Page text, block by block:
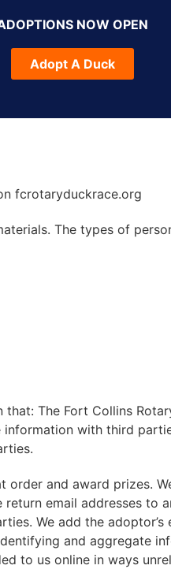
NOW OPEN
Adopt A Duck
fcrotaryduckrace.org
The types of
The Fort Collins
information with third
and award prizes.
email addresses to
We add the adoptor’s
and aggregate
to us online in ways